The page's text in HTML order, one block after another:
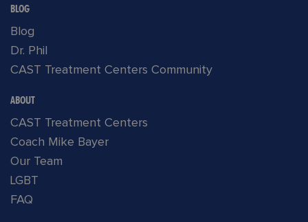
BLOG
Blog
Dr. Phil
CAST Treatment Centers Community
ABOUT
CAST Treatment Centers
Coach Mike Bayer
Our Team
LGBT
FAQ